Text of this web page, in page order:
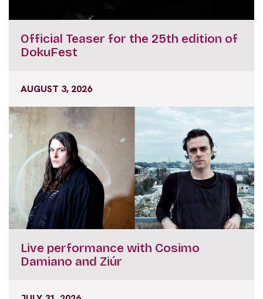
Official Teaser for the 25th edition of
DokuFest
AUGUST 3, 2026
Live performance with Cosimo
Damiano and Ziúr